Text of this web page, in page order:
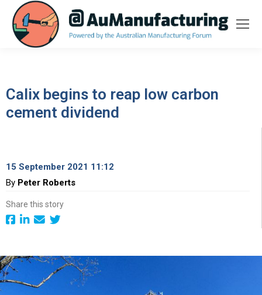
Calix begins to reap low carbon
cement dividend
15 September 2021 11:12
By Peter Roberts
Share this story